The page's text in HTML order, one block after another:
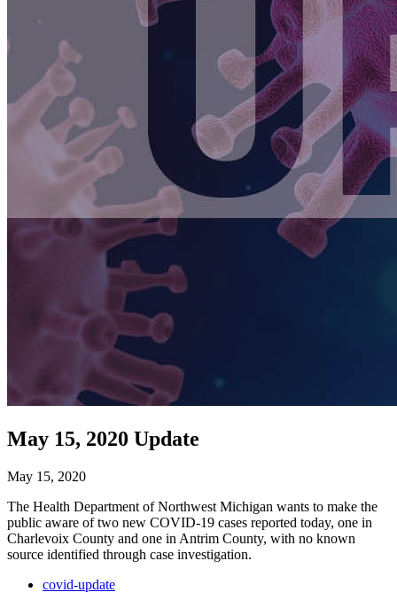
May 15, 2020 Update
May 15, 2020
The Health Department of Northwest Michigan wants to make the
public aware of two new COVID-19 cases reported today, one in
Charlevoix County and one in Antrim County, with no known
source identified through case investigation.
covid-update